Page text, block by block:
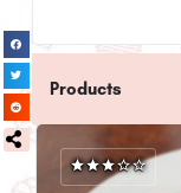
Products